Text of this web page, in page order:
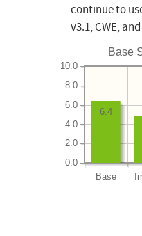
continue to
v3.1, CWE,
Base
Base
0.0
2.0
4.0
6.0
8.0
10.0
6.4